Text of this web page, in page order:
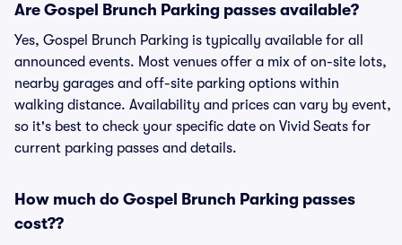
Are Gospel Brunch Parking passes available?
Yes, Gospel Brunch Parking is typically available for all
announced events. Most venues offer a mix of on-site lots,
nearby garages and off-site parking options within
walking distance. Availability and prices can vary by event,
so it's best to check your specific date on Vivid Seats for
current parking passes and details.
How much do Gospel Brunch Parking passes
cost??